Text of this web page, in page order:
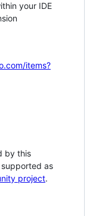
your IDE
items?
by this
as
project.